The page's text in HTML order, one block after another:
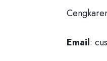
Email: